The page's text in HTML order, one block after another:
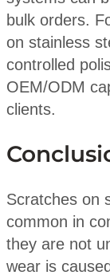
bulk orders.
on stainless
controlled
OEM/ODM
clients.
Scratches on
common in
they are not
wear is